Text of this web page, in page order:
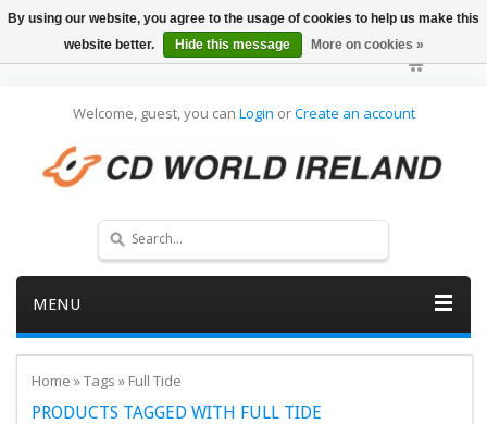
Welcome, guest, you can Login orCreate an account
MENU
Home »Tags » Full Tide
PRODUCTS TAGGED WITH FULL TIDE
By using our website, you agree to the usage of cookies to help us make this
website better.
Hide this message More on cookies »